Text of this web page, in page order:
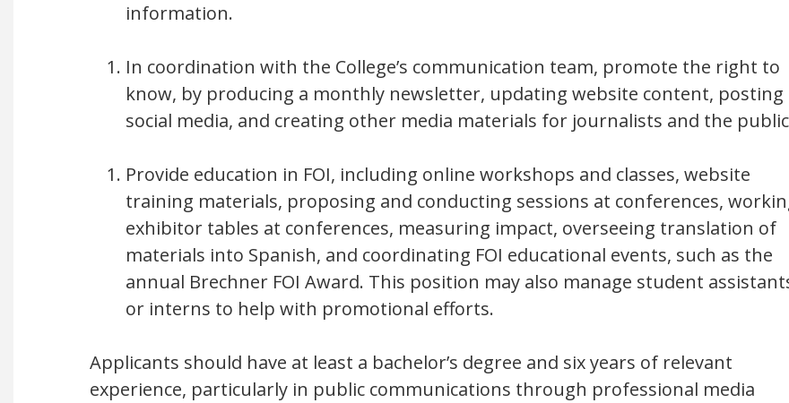
information.
In coordination with the College’s communication team, promote the right to
know, by producing a monthly newsletter, updating website content, posting
social media, and creating other media materials for journalists and the
Provide education in FOI, including online workshops and classes, website
training materials, proposing and conducting sessions at conferences,
exhibitor tables at conferences, measuring impact, overseeing translation of
materials into Spanish, and coordinating FOI educational events, such as the
annual Brechner FOI Award. This position may also manage student
or interns to help with promotional efforts.
Applicants should have at least a bachelor’s degree and six years of relevant
experience, particularly in public communications through professional media